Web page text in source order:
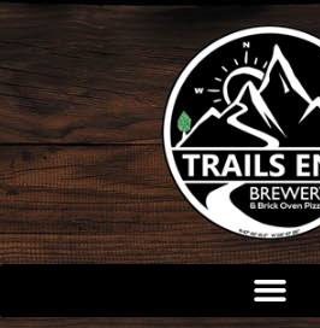
Skip
content